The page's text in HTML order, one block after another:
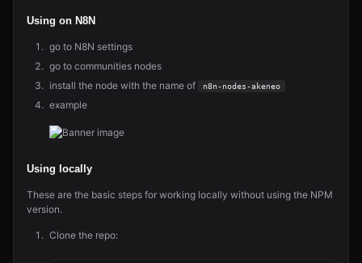
Using on N8N
go to N8N settings
go to communities nodes
install the node with the name of
n8n-nodes-akeneo
example
Using locally
These are the basic steps for working locally without using the NPM
version.
Clone the repo: